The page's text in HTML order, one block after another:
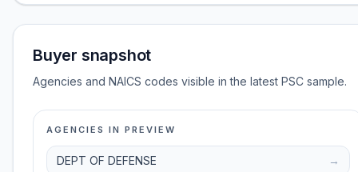
Buyer snapshot
Agencies and NAICS codes visible in the latest PSC sample.
AGENCIES IN PREVIEW
DEPT OF DEFENSE →